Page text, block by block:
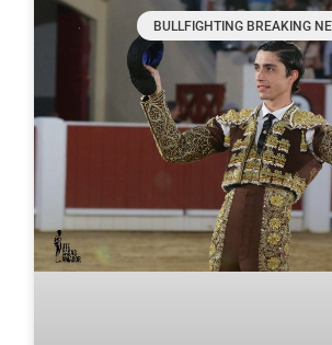
BULLFIGHTING BREAKING